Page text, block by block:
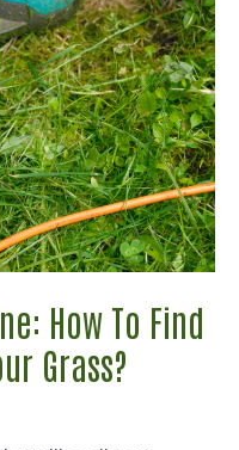
How To Find
Grass?